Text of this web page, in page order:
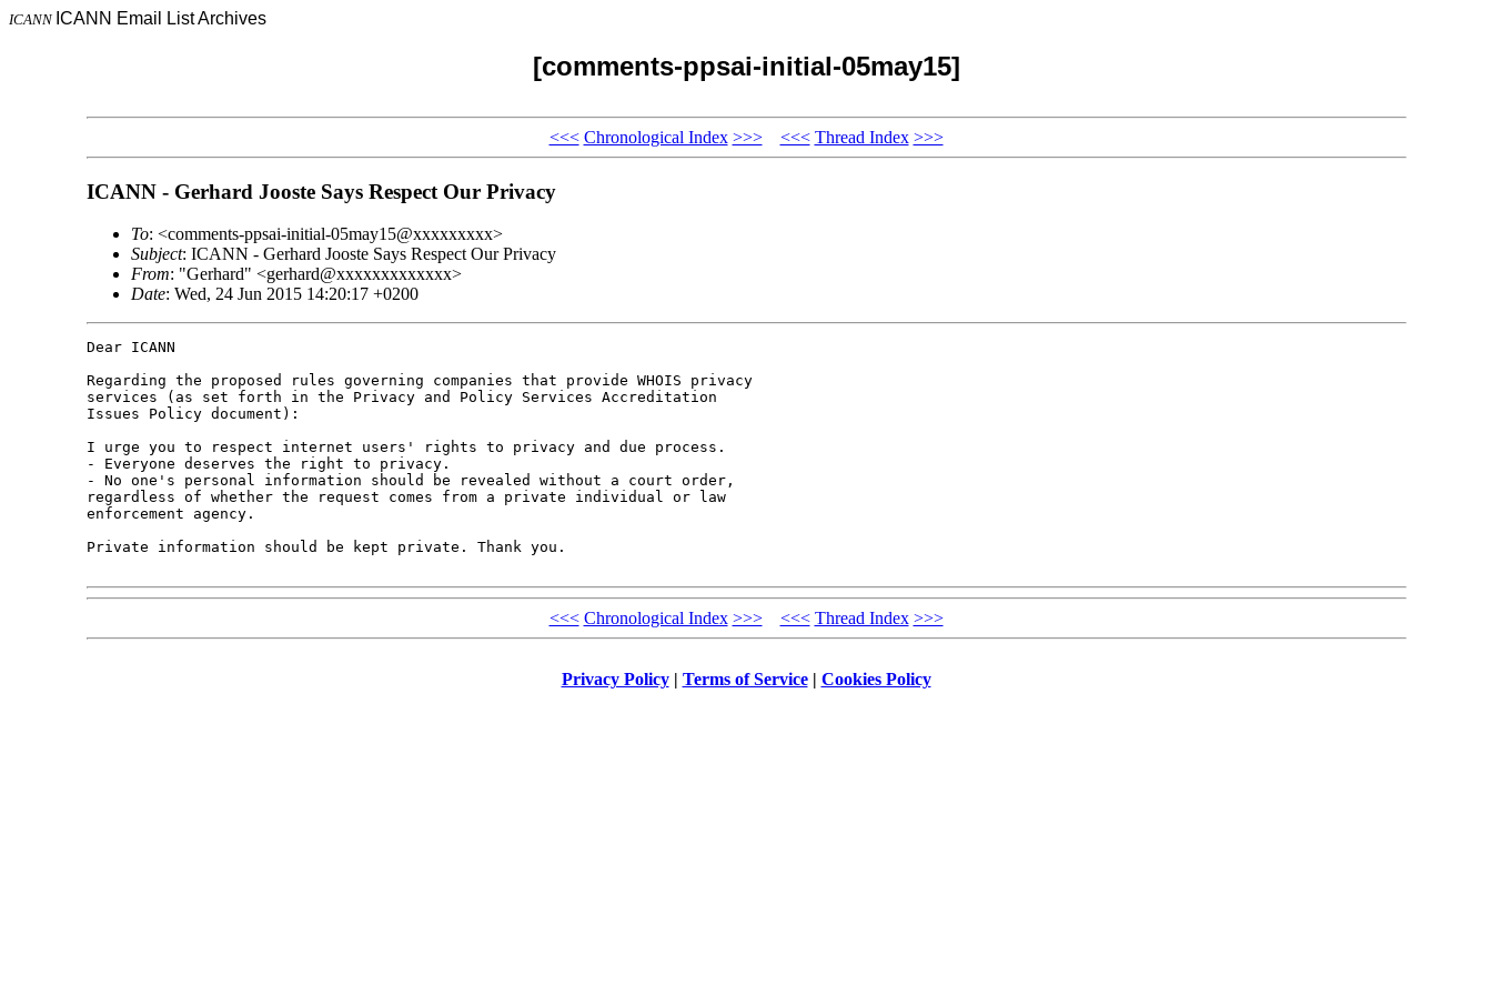
ICANN ICANN Email List Archives
[comments-ppsai-initial-05may15]
<<< Chronological Index >>> <<< Thread Index >>>
ICANN - Gerhard Jooste Says Respect Our Privacy
To: <comments-ppsai-initial-05may15@xxxxxxxxx>
Subject: ICANN - Gerhard Jooste Says Respect Our Privacy
From: "Gerhard" <gerhard@xxxxxxxxxxxxx>
Date: Wed, 24 Jun 2015 14:20:17 +0200
Dear ICANN
Regarding the proposed rules governing companies that provide WHOIS privacy
services (as set forth in the Privacy and Policy Services Accreditation
Issues Policy document):
I urge you to respect internet users' rights to privacy and due process.
- Everyone deserves the right to privacy.
- No one's personal information should be revealed without a court order,
regardless of whether the request comes from a private individual or law
enforcement agency.
Private information should be kept private. Thank you.
<<< Chronological Index >>> <<< Thread Index >>>
Privacy Policy| Terms of Service| Cookies Policy